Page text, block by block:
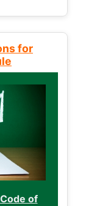
for
of